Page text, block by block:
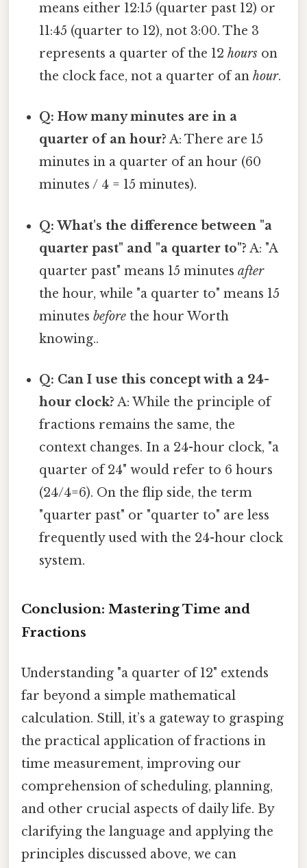
means either 12:15 (quarter past 12) or
11:45 (quarter to 12), not 3:00. The 3
represents a quarter of the 12hours on
the clock face, not a quarter of anhour.
Q: How many minutes are in a
quarter of an hour? A: There are 15
minutes in a quarter of an hour (60
minutes / 4 = 15 minutes).
Q: What's the difference between "a
quarter past" and "a quarter to"? A: "A
quarter past" means 15 minutesafter
the hour, while "a quarter to" means 15
minutesbefore the hour Worth
knowing..
Q: Can I use this concept with a 24-
hour clock? A: While the principle of
fractions remains the same, the
context changes. In a 24-hour clock, "a
quarter of 24" would refer to 6 hours
(24/4=6). On the flip side, the term
"quarter past" or "quarter to" are less
frequently used with the 24-hour clock
system.
Conclusion: Mastering Time and
Fractions
Understanding "a quarter of 12" extends
far beyond a simple mathematical
calculation. Still, it’s a gateway to grasping
the practical application of fractions in
time measurement, improving our
comprehension of scheduling, planning,
and other crucial aspects of daily life. By
clarifying the language and applying the
principles discussed above, we can